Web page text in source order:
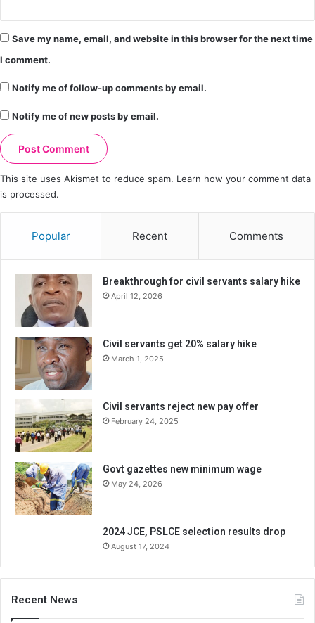
Save my name, email, and website in this browser for the next time
I comment.
Notify me of follow-up comments by email.
Notify me of new posts by email.
This site uses Akismet to reduce spam. Learn how your comment data
is processed.
Popular Recent Comments
Breakthrough for civil servants salary hike
April 12, 2026
Civil servants get 20% salary hike
March 1, 2025
Civil servants reject new pay offer
February 24, 2025
Govt gazettes new minimum wage
May 24, 2026
2024 JCE, PSLCE selection results drop
August 17, 2024
Recent News